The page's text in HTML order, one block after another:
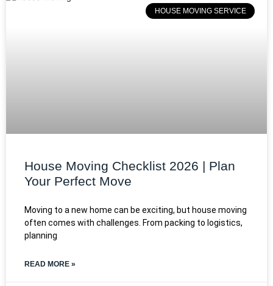
HOUSE MOVING SERVICE
House Moving Checklist 2026 | Plan
Your Perfect Move
Moving to a new home can be exciting, but house moving
often comes with challenges. From packing to logistics,
planning
READ MORE »